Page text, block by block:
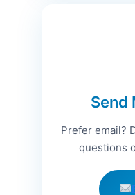
Send
Prefer email?
questions